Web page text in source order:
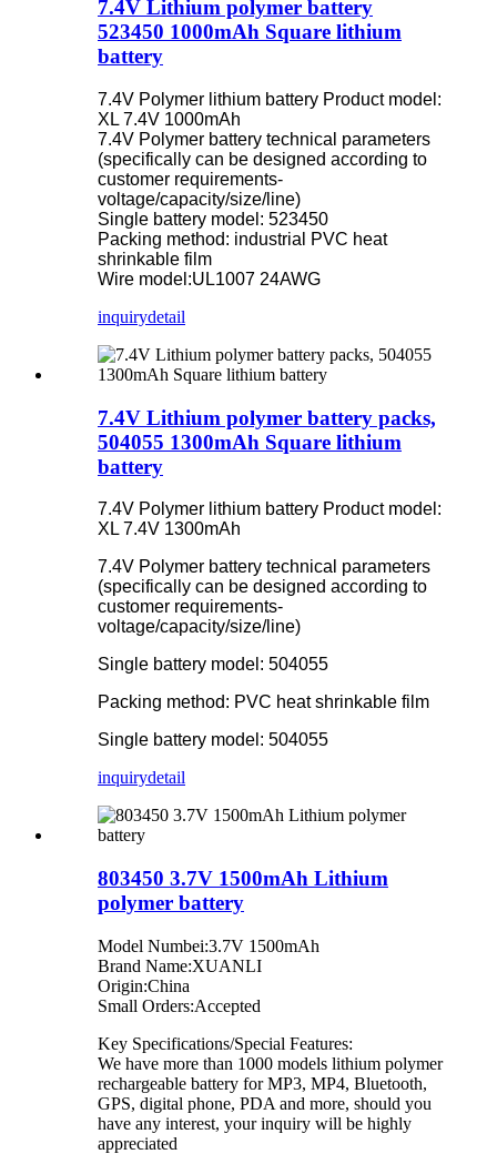
7.4V Lithium polymer battery
523450 1000mAh Square lithium
battery
7.4V Polymer lithium battery Product model:
XL 7.4V 1000mAh
7.4V Polymer battery technical parameters
(specifically can be designed according to
customer requirements-
voltage/capacity/size/line)
Single battery model: 523450
Packing method: industrial PVC heat
shrinkable film
Wire model:UL1007 24AWG
inquirydetail
7.4V Lithium polymer battery packs,
504055 1300mAh Square lithium
battery
7.4V Polymer lithium battery Product model:
XL 7.4V 1300mAh
7.4V Polymer battery technical parameters
(specifically can be designed according to
customer requirements-
voltage/capacity/size/line)
Single battery model: 504055
Packing method: PVC heat shrinkable film
Single battery model: 504055
inquirydetail
803450 3.7V 1500mAh Lithium
polymer battery
Model Numbei:3.7V 1500mAh
Brand Name:XUANLI
Origin:China
Small Orders:Accepted
Key Specifications/Special Features:
We have more than 1000 models lithium polymer
rechargeable battery for MP3, MP4, Bluetooth,
GPS, digital phone, PDA and more, should you
have any interest, your inquiry will be highly
appreciated